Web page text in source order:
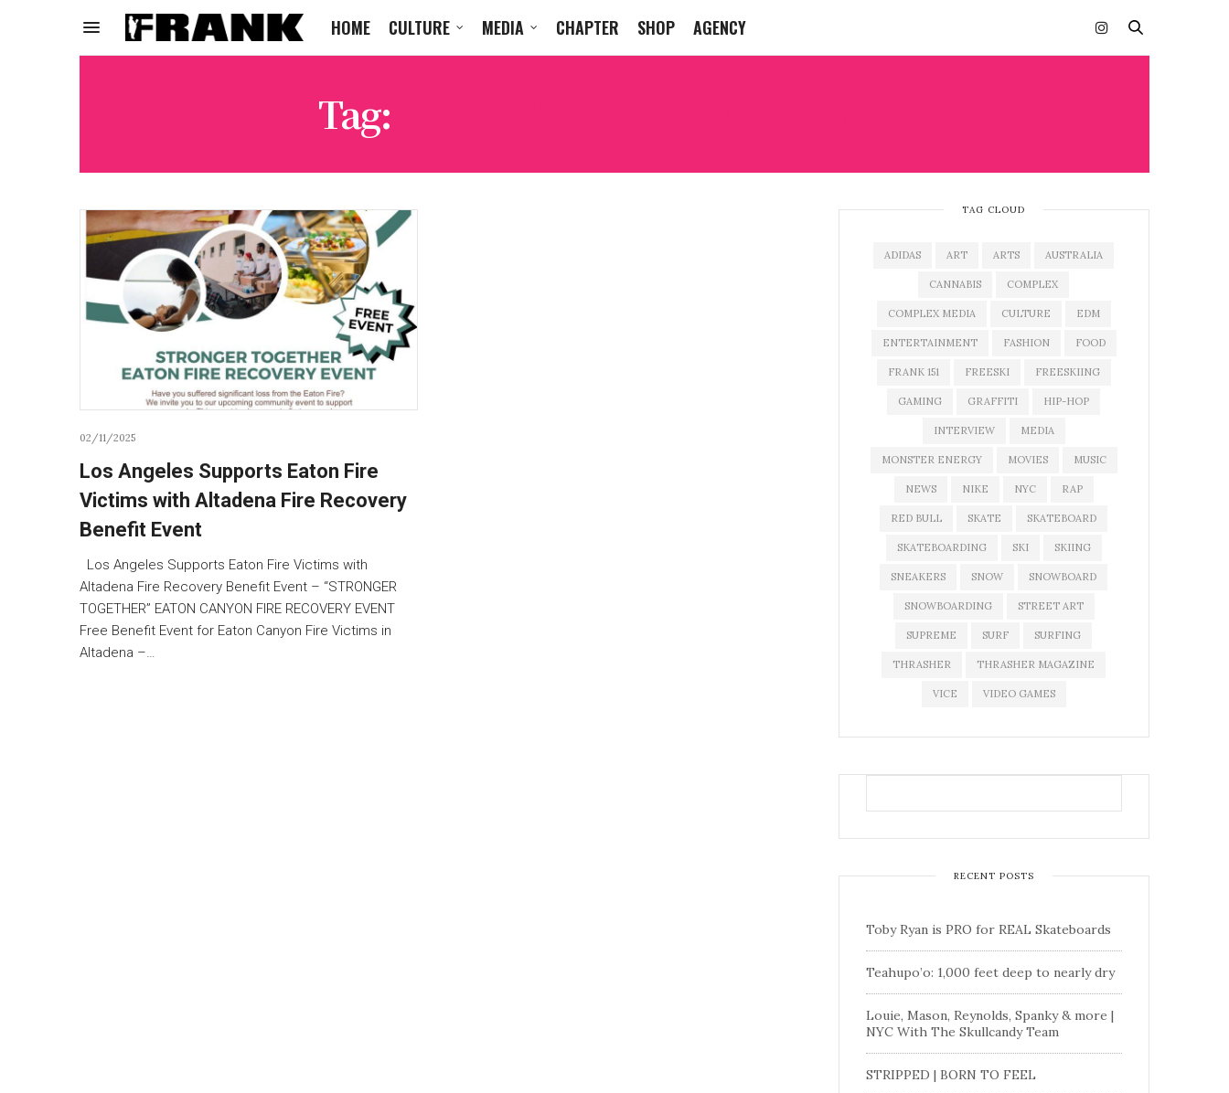
HOME CULTURE MEDIA CHAPTER SHOP AGENCY
Tag:
02/11/2025
Los Angeles Supports Eaton Fire
Victims with Altadena Fire Recovery
Benefit Event
Los Angeles Supports Eaton Fire Victims with
Altadena Fire Recovery Benefit Event – “STRONGER
TOGETHER” EATON CANYON FIRE RECOVERY EVENT
Free Benefit Event for Eaton Canyon Fire Victims in
Altadena –…
TAG CLOUD
ADIDAS ART ARTS AUSTRALIA
CANNABIS COMPLEX
COMPLEX MEDIA CULTURE EDM
ENTERTAINMENT FASHION FOOD
FRANK 151 FREESKI FREESKIING
GAMING GRAFFITI HIP-HOP
INTERVIEW MEDIA
MONSTER ENERGY MOVIES MUSIC
NEWS NIKE NYC RAP
RED BULL SKATE SKATEBOARD
SKATEBOARDING SKI SKIING
SNEAKERS SNOW SNOWBOARD
SNOWBOARDING STREET ART
SUPREME SURF SURFING
THRASHER THRASHER MAGAZINE
VICE VIDEO GAMES
RECENT POSTS
Toby Ryan is PRO for REAL Skateboards
Teahupo’o: 1,000 feet deep to nearly dry
Louie, Mason, Reynolds, Spanky & more |
NYC With The Skullcandy Team
STRIPPED | BORN TO FEEL